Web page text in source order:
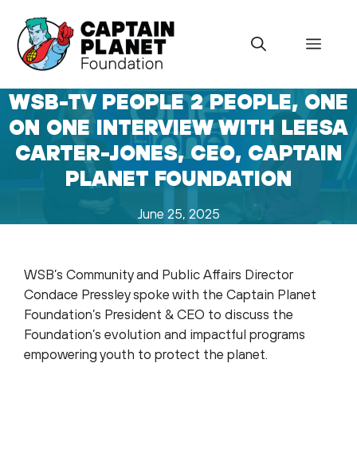
content
Menu
WSB-TV PEOPLE 2 PEOPLE, ONE
ON ONE INTERVIEW WITH LEESA
CARTER-JONES, CEO, CAPTAIN
PLANET FOUNDATION
June 25, 2025
WSB’s Community and Public Affairs Director
Condace Pressley spoke with the Captain Planet
Foundation’s President & CEO to discuss the
Foundation’s evolution and impactful programs
empowering youth to protect the planet.